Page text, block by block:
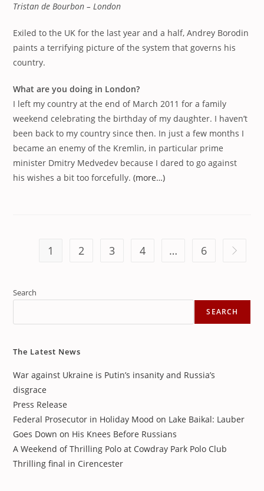
Tristan de Bourbon – London
Exiled to the UK for the last year and a half, Andrey Borodin
paints a terrifying picture of the system that governs his
country.
What are you doing in London?
I left my country at the end of March 2011 for a family
weekend celebrating the birthday of my daughter. I haven’t
been back to my country since then. In just a few months I
became an enemy of the Kremlin, in particular prime
minister Dmitry Medvedev because I dared to go against
his wishes a bit too forcefully.(more…)
1 2 3 4 … 6 Go to
Search
SEARCH
The Latest News
War against Ukraine is Putin’s insanity and Russia’s
disgrace
Press Release
Federal Prosecutor in Holiday Mood on Lake Baikal: Lauber
Goes Down on His Knees Before Russians
A Weekend of Thrilling Polo at Cowdray Park Polo Club
Thrilling final in Cirencester